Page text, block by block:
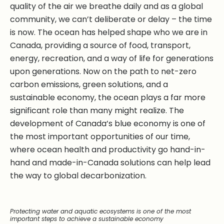
quality of the air we breathe daily and as a global
community, we can’t deliberate or delay – the time
is now. The ocean has helped shape who we are in
Canada, providing a source of food, transport,
energy, recreation, and a way of life for generations
upon generations. Now on the path to net-zero
carbon emissions, green solutions, and a
sustainable economy, the ocean plays a far more
significant role than many might realize. The
development of Canada’s blue economy is one of
the most important opportunities of our time,
where ocean health and productivity go hand-in-
hand and made-in-Canada solutions can help lead
the way to global decarbonization.
Protecting water and aquatic ecosystems is one of the most
important steps to achieve a sustainable economy